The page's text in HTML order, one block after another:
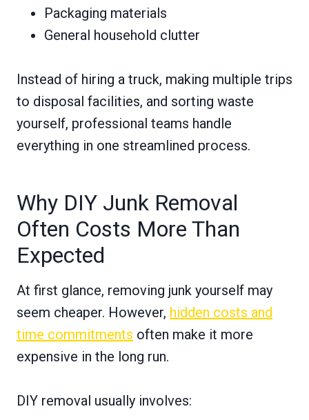
Packaging materials
General household clutter
Instead of hiring a truck, making multiple trips
to disposal facilities, and sorting waste
yourself, professional teams handle
everything in one streamlined process.
Why DIY Junk Removal
Often Costs More Than
Expected
At first glance, removing junk yourself may
seem cheaper. However, hidden costs and
time commitments often make it more
expensive in the long run.
DIY removal usually involves: